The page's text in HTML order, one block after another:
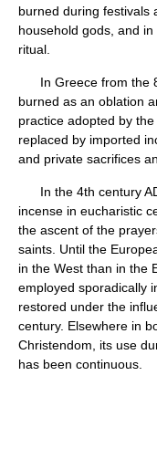
burned during festivals
household gods, and
ritual.
In Greece from the
burned as an oblation
practice adopted by
replaced by imported
and private sacrifices
In the 4th century
incense in eucharistic
the ascent of the
saints. Until the
in the West than in the
employed sporadically
restored under the
century. Elsewhere in
Christendom, its use
has been continuous.